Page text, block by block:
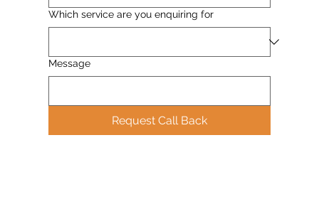
Which service are you enquiring for
Message
Request Call Back